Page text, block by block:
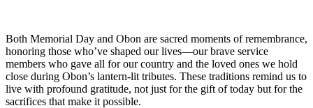
Both Memorial Day and Obon are sacred moments of remembrance,
honoring those who’ve shaped our lives—our brave service
members who gave all for our country and the loved ones we hold
close during Obon’s lantern-lit tributes. These traditions remind us to
live with profound gratitude, not just for the gift of today but for the
sacrifices that make it possible.